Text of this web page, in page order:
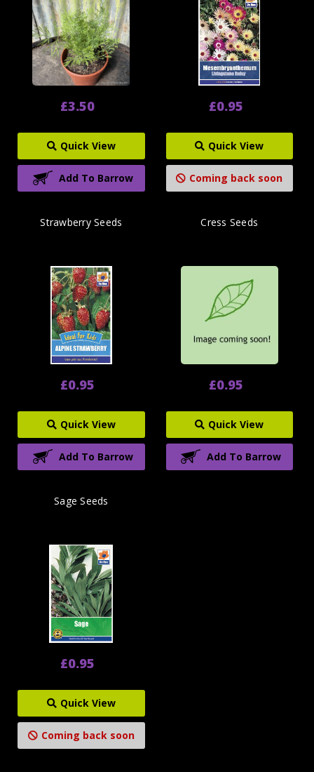
£3.50
Quick View
Add To Barrow
£0.95
Quick View
Coming back soon
Strawberry Seeds
£0.95
Quick View
Add To Barrow
Cress Seeds
£0.95
Quick View
Add To Barrow
Sage Seeds
£0.95
Quick View
Coming back soon